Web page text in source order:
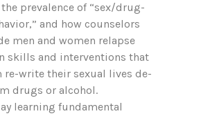
prevalence of “sex/drug-
and how counselors
men and women relapse
skills and interventions that
re-write their sexual lives de-
drugs or alcohol.
learning fundamental